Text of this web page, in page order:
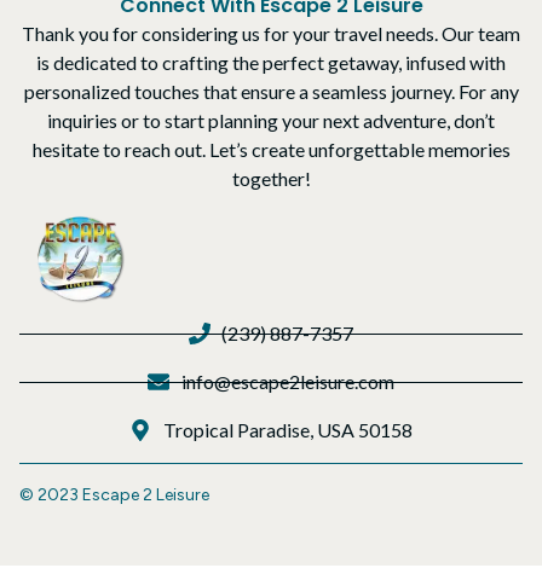
Thank you for considering us for your travel needs. Our team
is dedicated to crafting the perfect getaway, infused with
personalized touches that ensure a seamless journey. For any
inquiries or to start planning your next adventure, don’t
hesitate to reach out. Let’s create unforgettable memories
together!
(239) 887-7357
info@escape2leisure.com
Tropical Paradise, USA 50158
© 2023 Escape 2 Leisure